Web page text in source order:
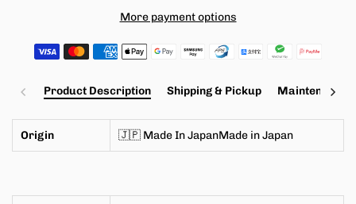
More payment options
Product Description Shipping & Pickup Maintenance
Origin 🇯🇵 Made In JapanMade inJapan